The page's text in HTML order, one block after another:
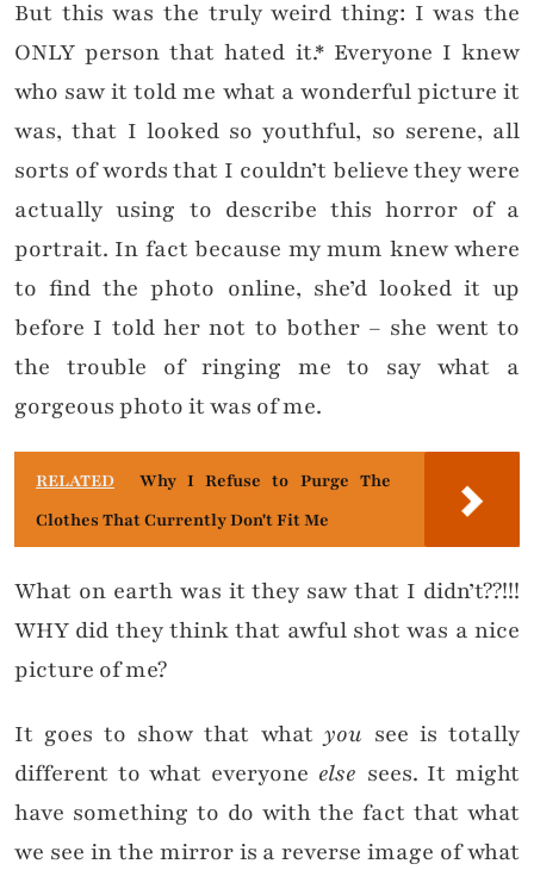
But this was the truly weird thing: I was the
ONLY person that hated it.* Everyone I knew
who saw it told me what a wonderful picture it
was, that I looked so youthful, so serene, all
sorts of words that I couldn’t believe they were
actually using to describe this horror of a
portrait. In fact because my mum knew where
to find the photo online, she’d looked it up
before I told her not to bother – she went to
the trouble of ringing me to say what a
gorgeous photo it was of me.
RELATED
Why I Refuse to Purge The
Clothes That Currently Don't Fit Me
What on earth was it they saw that I didn’t??!!!
WHY did they think that awful shot was a nice
picture of me?
It goes to show that what you see is totally
different to what everyone else sees. It might
have something to do with the fact that what
we see in the mirror is a reverse image of what